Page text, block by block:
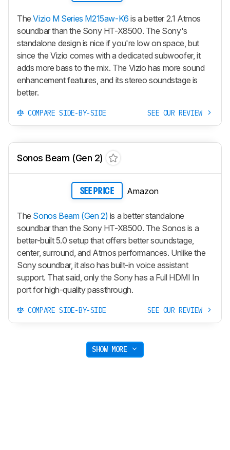
TheVizio M Series M215aw-K6 is a better 2.1 Atmos
soundbar than the Sony HT-X8500. The Sony's
standalone design is nice if you're low on space, but
since the Vizio comes with a dedicated subwoofer, it
adds more bass to the mix. The Vizio has more sound
enhancement features, and its stereo soundstage is
better.
COMPARE SIDE-BY-SIDE SEE OUR REVIEW
Sonos Beam (Gen 2)
SEE PRICE Amazon
The Sonos Beam (Gen 2) is a better standalone
soundbar than the Sony HT-X8500. The Sonos is a
better-built 5.0 setup that offers better soundstage,
center, surround, and Atmos performances. Unlike the
Sony soundbar, it also has built-in voice assistant
support. That said, only the Sony has a Full HDMI In
port for high-quality passthrough.
COMPARE SIDE-BY-SIDE SEE OUR REVIEW
SHOW MORE